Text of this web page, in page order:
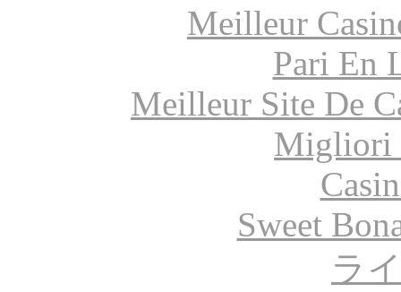
Meilleur
Pari En
Meilleur Site De
Migliori
Sweet
ラ